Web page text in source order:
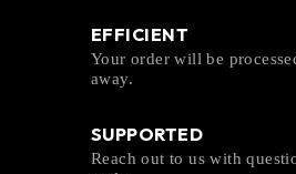
EFFICIENT
Your order will be
away.
SUPPORTED
Reach out to us with